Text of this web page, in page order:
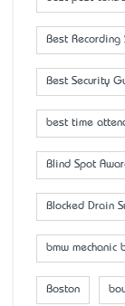
Best Recording
Best Security
best time
Blind Spot
Blocked Drain
bmw mechanic
Boston